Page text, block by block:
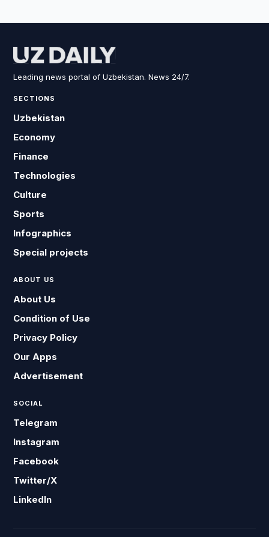
Leading news portal of Uzbekistan. News 24/7.
SECTIONS
Uzbekistan
Economy
Finance
Technologies
Culture
Sports
Infographics
Special projects
ABOUT US
About Us
Condition of Use
Privacy Policy
Our Apps
Advertisement
SOCIAL
Telegram
Instagram
Facebook
Twitter/X
LinkedIn